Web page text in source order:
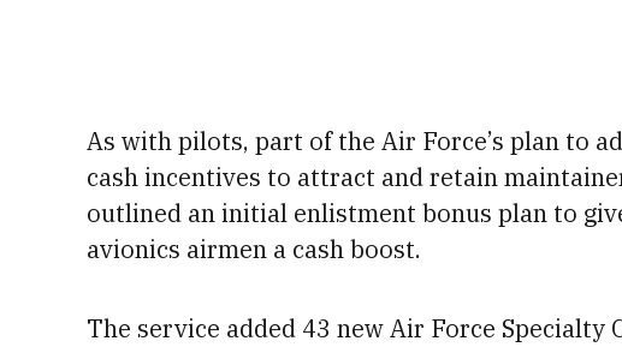
As with pilots, part of the Air Force’s plan to
cash incentives to attract and retain
outlined an initial enlistment bonus plan to
avionics airmen a cash boost.
The service added 43 new Air Force